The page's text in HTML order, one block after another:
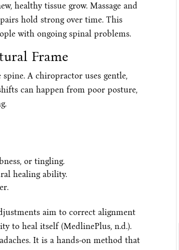
healthy tissue grow. Massage and
hold strong over time. This
with ongoing spinal problems.
Frame
A chiropractor uses gentle,
can happen from poor posture,
or tingling.
healing ability.
aim to correct alignment
to heal itself (MedlinePlus, n.d.).
It is a hands-on method that